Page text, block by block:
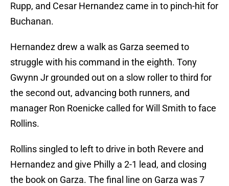
Rupp, and Cesar Hernandez came in to pinch-hit for
Buchanan.
Hernandez drew a walk as Garza seemed to
struggle with his command in the eighth. Tony
Gwynn Jr grounded out on a slow roller to third for
the second out, advancing both runners, and
manager Ron Roenicke called for Will Smith to face
Rollins.
Rollins singled to left to drive in both Revere and
Hernandez and give Philly a 2-1 lead, and closing
the book on Garza. The final line on Garza was 7